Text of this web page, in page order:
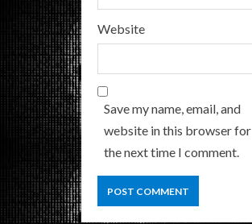
Website
Save my name, email, and
website in this browser for
the next time I comment.